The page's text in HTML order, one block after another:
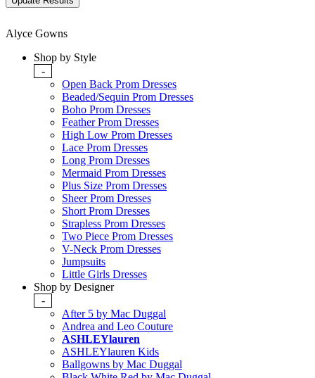
Alyce Gowns
Shop by Style
-
Open Back Prom Dresses
Beaded/Sequin Prom Dresses
Boho Prom Dresses
Feather Prom Dresses
High Low Prom Dresses
Lace Prom Dresses
Long Prom Dresses
Mermaid Prom Dresses
Plus Size Prom Dresses
Sheer Prom Dresses
Short Prom Dresses
Strapless Prom Dresses
Two Piece Prom Dresses
V-Neck Prom Dresses
Jumpsuits
Little Girls Dresses
Shop by Designer
-
After 5 by Mac Duggal
Andrea and Leo Couture
ASHLEYlauren
ASHLEYlauren Kids
Ballgowns by Mac Duggal